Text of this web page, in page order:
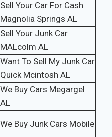
Sell Your Car For Cash
Magnolia Springs AL
Sell Your Junk Car
MALcolm AL
Want To Sell My Junk Car
Quick Mcintosh AL
We Buy Cars Megargel
AL
We Buy Junk Cars Mobile